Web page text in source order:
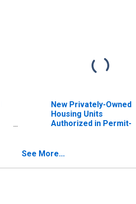
New Privately-Owned
Housing Units
Authorized in Permit-
South Census Region
See More...